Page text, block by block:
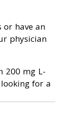
or have an
physician
200 mg L-
for a